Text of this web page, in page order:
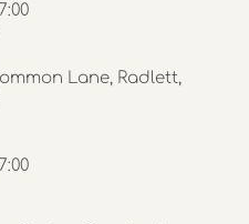
Lane, Radlett,